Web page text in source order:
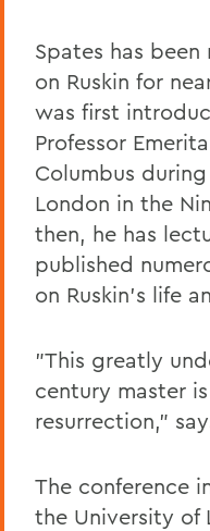
Spates has
on Ruskin for
was first
Professor
Columbus
London in the
then, he has
published
on Ruskin's life
"This greatly
century master
resurrection,"
The conference
the University of